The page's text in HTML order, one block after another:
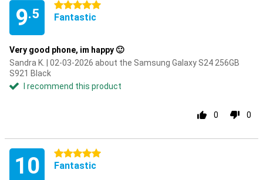
9.5
5 stars
Fantastic
Very good phone, im happy 🙂
Sandra K. | 02-03-2026 about the Samsung Galaxy S24 256GB
S921 Black
I recommend this product
0 0
10 5 stars
Fantastic